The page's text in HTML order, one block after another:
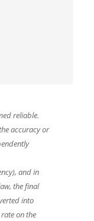
reliable.
accuracy or
and in
the final
into
on the